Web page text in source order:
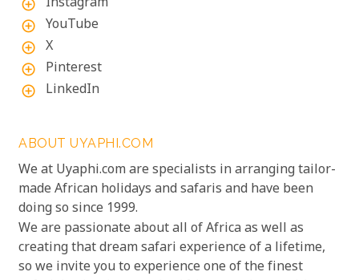
add_circle_outline
add_circle_outline YouTube
add_circle_outline X
add_circle_outline Pinterest
add_circle_outline LinkedIn
ABOUT UYAPHI.COM
We at Uyaphi.com are specialists in arranging tailor-
made African holidays and safaris and have been
doing so since 1999.
We are passionate about all of Africa as well as
creating that dream safari experience of a lifetime,
so we invite you to experience one of the finest